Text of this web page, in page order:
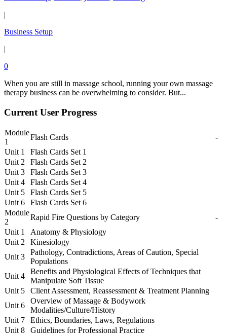
|
Business Setup
|
0
When you are still in massage school, running your own massage
therapy business can be overwhelming to consider. But...
Current User Progress
Module
1
Flash Cards
-
Unit 1
Flash Cards Set 1
Unit 2
Flash Cards Set 2
Unit 3
Flash Cards Set 3
Unit 4
Flash Cards Set 4
Unit 5
Flash Cards Set 5
Unit 6
Flash Cards Set 6
Module
2
Rapid Fire Questions by Category
-
Unit 1
Anatomy & Physiology
Unit 2
Kinesiology
Unit 3
Pathology, Contradictions, Areas of Caution, Special
Populations
Unit 4
Benefits and Physiological Effects of Techniques that
Manipulate Soft Tissue
Unit 5
Client Assessment, Reassessment & Treatment Planning
Unit 6
Overview of Massage & Bodywork
Modalities/Culture/History
Unit 7
Ethics, Boundaries, Laws, Regulations
Unit 8
Guidelines for Professional Practice